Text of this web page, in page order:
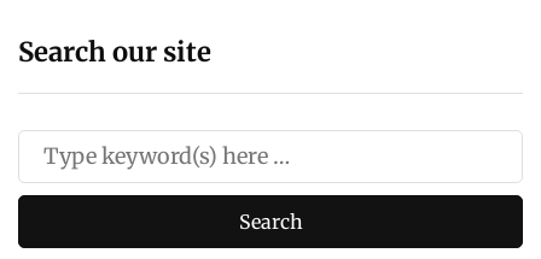
Search our site